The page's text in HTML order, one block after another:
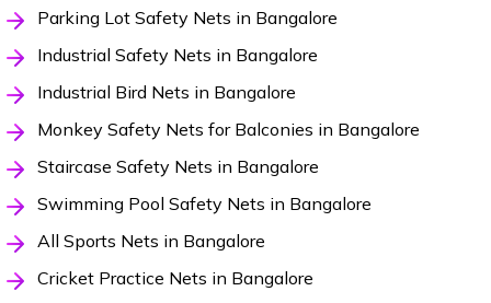
Parking Lot Safety Nets in Bangalore
Industrial Safety Nets in Bangalore
Industrial Bird Nets in Bangalore
Monkey Safety Nets for Balconies in Bangalore
Staircase Safety Nets in Bangalore
Swimming Pool Safety Nets in Bangalore
All Sports Nets in Bangalore
Cricket Practice Nets in Bangalore